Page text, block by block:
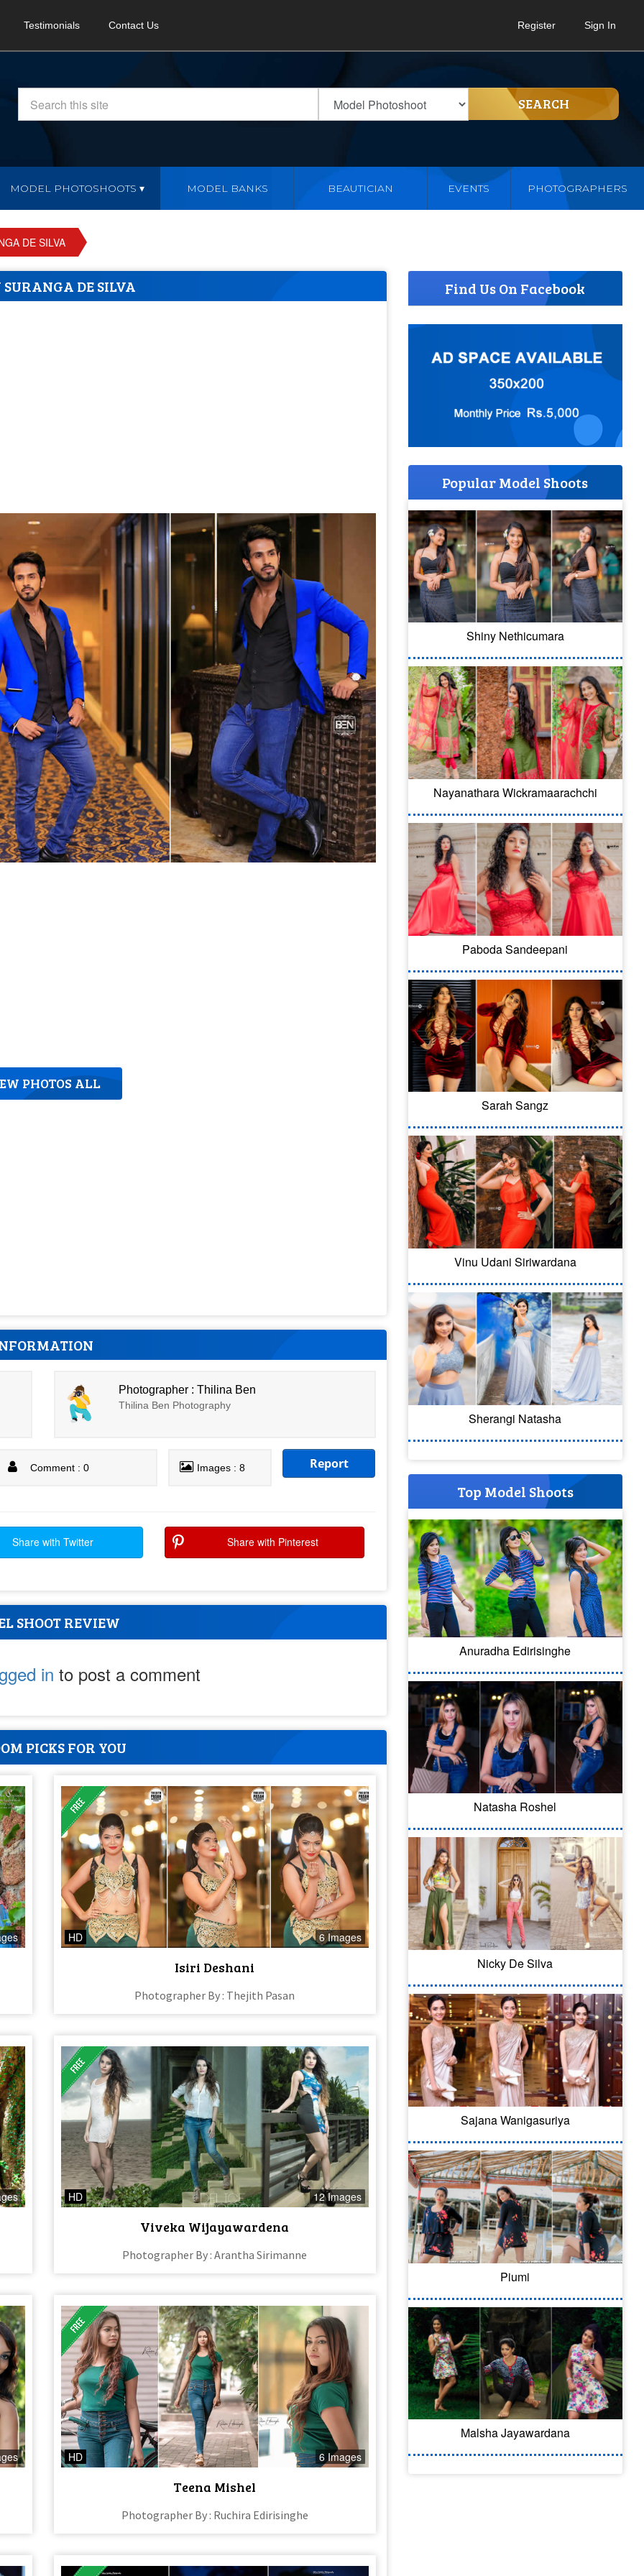
Testimonials Contact Us Register Sign In
SEARCH
MODEL PHOTOSHOOTS MODEL BANKS BEAUTICIAN EVENTS PHOTOGRAPHERS
DE SILVA
DE SILVA
PHOTOS ALL
Photographer : Thilina Ben
Thilina Ben Photography
Comment : 0 Images : 8 Report
Share with Twitter Share with Pinterest
SHOOT REVIEW
in to post a comment
PICKS FOR YOU
HD 6 Images
Isiri Deshani
Photographer By : Thejith Pasan
HD 12 Images
Viveka Wijayawardena
Photographer By : Arantha Sirimanne
HD 6 Images
Teena Mishel
Photographer By : Ruchira Edirisinghe
Find Us On Facebook
Popular Model Shoots
Shiny Nethicumara
Nayanathara Wickramaarachchi
Paboda Sandeepani
Sarah Sangz
Vinu Udani Siriwardana
Sherangi Natasha
Top Model Shoots
Anuradha Edirisinghe
Natasha Roshel
Nicky De Silva
Sajana Wanigasuriya
Piumi
Malsha Jayawardana